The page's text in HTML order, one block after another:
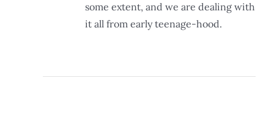
some extent, and we are dealing with
it all from early teenage-hood.